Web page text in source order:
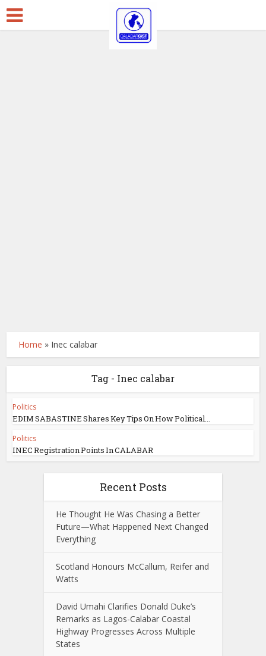
Home » Inec calabar
Tag - Inec calabar
Politics
EDIM SABASTINE Shares Key Tips On How Political...
Politics
INEC Registration Points In CALABAR
Recent Posts
He Thought He Was Chasing a Better
Future—What Happened Next Changed
Everything
Scotland Honours McCallum, Reifer and
Watts
David Umahi Clarifies Donald Duke’s
Remarks as Lagos-Calabar Coastal
Highway Progresses Across Multiple
States